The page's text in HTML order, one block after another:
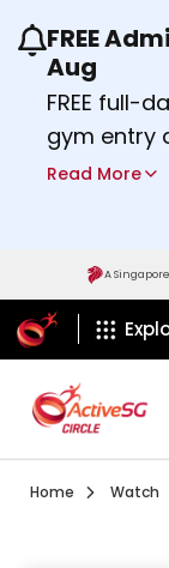
Use the
FREE
Aug
FREE full-
gym entry
Find out
Read More
A
ActiveSg
Home VisitWatch